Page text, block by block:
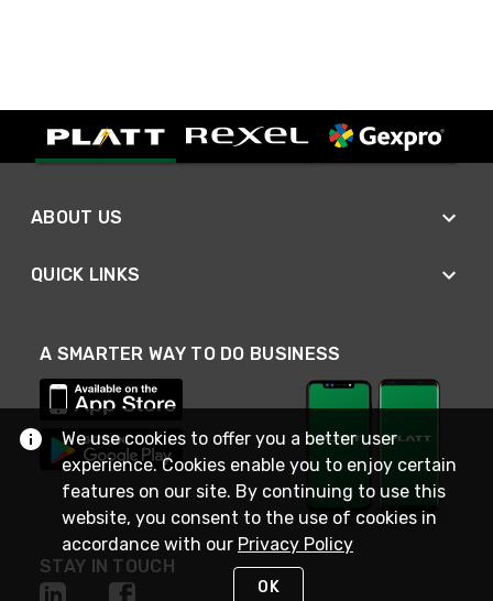
ABOUT US
QUICK LINKS
A SMARTER WAY TO DO BUSINESS
STAY IN TOUCH
We use cookies to offer you a better user
experience. Cookies enable you to enjoy certain
features on our site. By continuing to use this
website, you consent to the use of cookies in
accordance with our Privacy Policy
OK